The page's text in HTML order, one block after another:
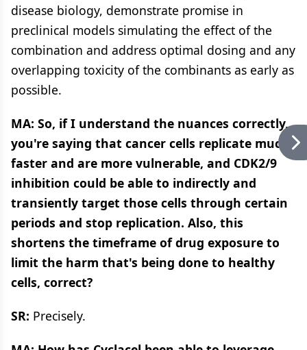
disease biology, demonstrate promise in
preclinical models simulating the effect of the
combination and address optimal dosing and any
overlapping toxicity of the combinants as early as
possible.
MA: So, if I understand the nuances correctly,
you're saying that cancer cells replicate much
faster and are more vulnerable, and CDK2/9
inhibition could be able to indirectly and
transiently target those cells through certain
periods and stop replication. Also, this
shortens the timeframe of drug exposure to
limit the harm that's being done to healthy
cells, correct?
SR: Precisely.